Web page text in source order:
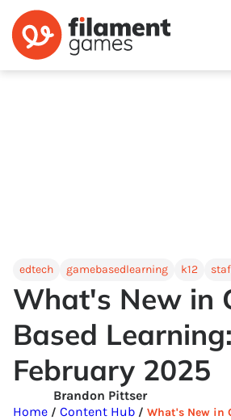
edtech gamebasedlearning k12
What's New in
Based Learning:
February 2025
Brandon Pittser
Home / Content Hub / What's New in